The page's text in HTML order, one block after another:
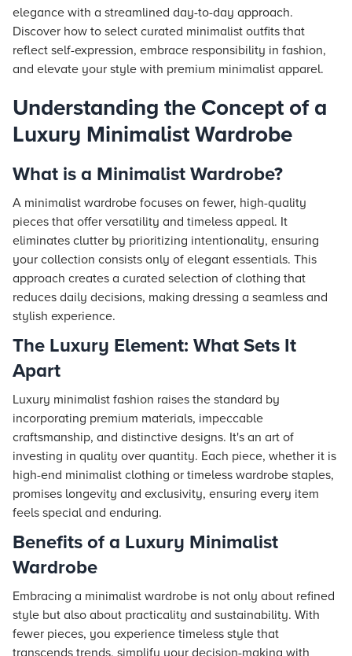
elegance with a streamlined day-to-day approach.
Discover how to select curated minimalist outfits that
reflect self-expression, embrace responsibility in fashion,
and elevate your style with premium minimalist apparel.
Understanding the Concept of a
Luxury Minimalist Wardrobe
What is a Minimalist Wardrobe?
A minimalist wardrobe focuses on fewer, high-quality
pieces that offer versatility and timeless appeal. It
eliminates clutter by prioritizing intentionality, ensuring
your collection consists only of elegant essentials. This
approach creates a curated selection of clothing that
reduces daily decisions, making dressing a seamless and
stylish experience.
The Luxury Element: What Sets It
Apart
Luxury minimalist fashion raises the standard by
incorporating premium materials, impeccable
craftsmanship, and distinctive designs. It's an art of
investing in quality over quantity. Each piece, whether it is
high-end minimalist clothing or timeless wardrobe staples,
promises longevity and exclusivity, ensuring every item
feels special and enduring.
Benefits of a Luxury Minimalist
Wardrobe
Embracing a minimalist wardrobe is not only about refined
style but also about practicality and sustainability. With
fewer pieces, you experience timeless style that
transcends trends, simplify your decision-making with